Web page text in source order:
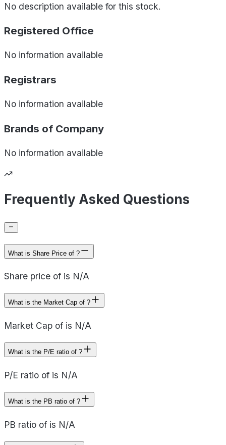
No description available for this stock.
Registered Office
No information available
Registrars
No information available
Brands of Company
No information available
Frequently Asked Questions
What is Share Price of ?
Share price of is N/A
What is the Market Cap of ?
Market Cap of is N/A
What is the P/E ratio of ?
P/E ratio of is N/A
What is the PB ratio of ?
PB ratio of is N/A